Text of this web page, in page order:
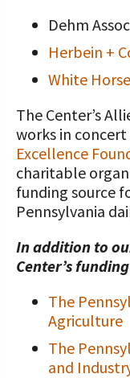
Dehm
Herbein +
White
The Center’s
works in
Excellence
charitable
funding source
Pennsylvania
In addition to
Center’s
The
Agriculture
The
and